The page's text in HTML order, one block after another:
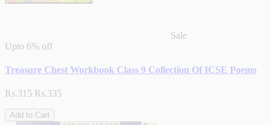
Sale
Upto 6% off
Treasure Chest Workbook Class 9 Collection Of ICSE Poems
Rs.315 Rs.335
Add to Cart